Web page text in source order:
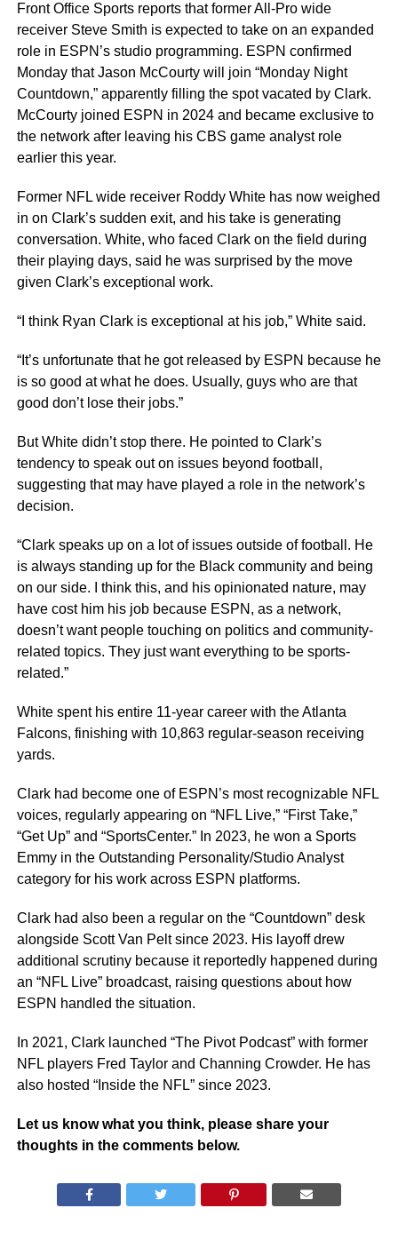
Front Office Sports reports that former All-Pro wide
receiver Steve Smith is expected to take on an expanded
role in ESPN’s studio programming. ESPN confirmed
Monday that Jason McCourty will join “Monday Night
Countdown,” apparently filling the spot vacated by Clark.
McCourty joined ESPN in 2024 and became exclusive to
the network after leaving his CBS game analyst role
earlier this year.
Former NFL wide receiver Roddy White has now weighed
in on Clark’s sudden exit, and his take is generating
conversation. White, who faced Clark on the field during
their playing days, said he was surprised by the move
given Clark’s exceptional work.
“I think Ryan Clark is exceptional at his job,” White said.
“It’s unfortunate that he got released by ESPN because he
is so good at what he does. Usually, guys who are that
good don’t lose their jobs.”
But White didn’t stop there. He pointed to Clark’s
tendency to speak out on issues beyond football,
suggesting that may have played a role in the network’s
decision.
“Clark speaks up on a lot of issues outside of football. He
is always standing up for the Black community and being
on our side. I think this, and his opinionated nature, may
have cost him his job because ESPN, as a network,
doesn’t want people touching on politics and community-
related topics. They just want everything to be sports-
related.”
White spent his entire 11-year career with the Atlanta
Falcons, finishing with 10,863 regular-season receiving
yards.
Clark had become one of ESPN’s most recognizable NFL
voices, regularly appearing on “NFL Live,” “First Take,”
“Get Up” and “SportsCenter.” In 2023, he won a Sports
Emmy in the Outstanding Personality/Studio Analyst
category for his work across ESPN platforms.
Clark had also been a regular on the “Countdown” desk
alongside Scott Van Pelt since 2023. His layoff drew
additional scrutiny because it reportedly happened during
an “NFL Live” broadcast, raising questions about how
ESPN handled the situation.
In 2021, Clark launched “The Pivot Podcast” with former
NFL players Fred Taylor and Channing Crowder. He has
also hosted “Inside the NFL” since 2023.
Let us know what you think, please share your
thoughts in the comments below.